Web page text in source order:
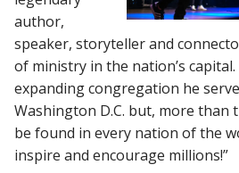
author,
speaker, storyteller and
of ministry in the nation’s
expanding congregation he
Washington D.C. but, more than
be found in every nation of the
inspire and encourage millions!”